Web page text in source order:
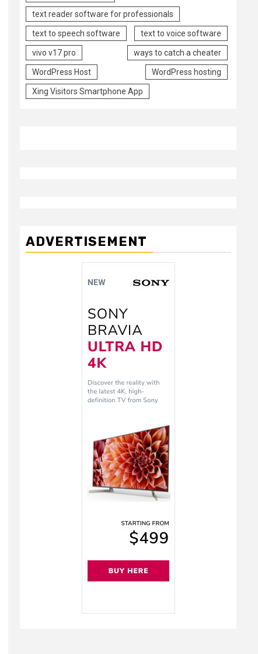
text reader software for professionals
text to speech software text to voice software
vivo v17 pro ways to catch a cheater
WordPress Host WordPress hosting
Xing Visitors Smartphone App
ADVERTISEMENT